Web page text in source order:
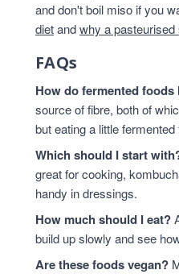
and don't boil miso if you
dietandwhy a
FAQs
How do fermented
source of fibre, both of
but eating a little
Which should I start
great for cooking,
handy in dressings.
How much should I eat?
build up slowly and see
Are these foods vegan?